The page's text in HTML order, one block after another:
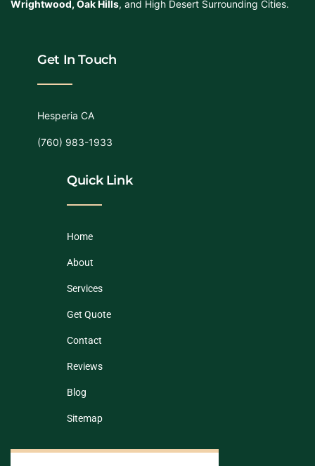
Wrightwood, Oak Hills, and High Desert Surrounding Cities.
Get In Touch
Hesperia CA
(760) 983-1933
Quick Link
Home
About
Services
Get Quote
Contact
Reviews
Blog
Sitemap